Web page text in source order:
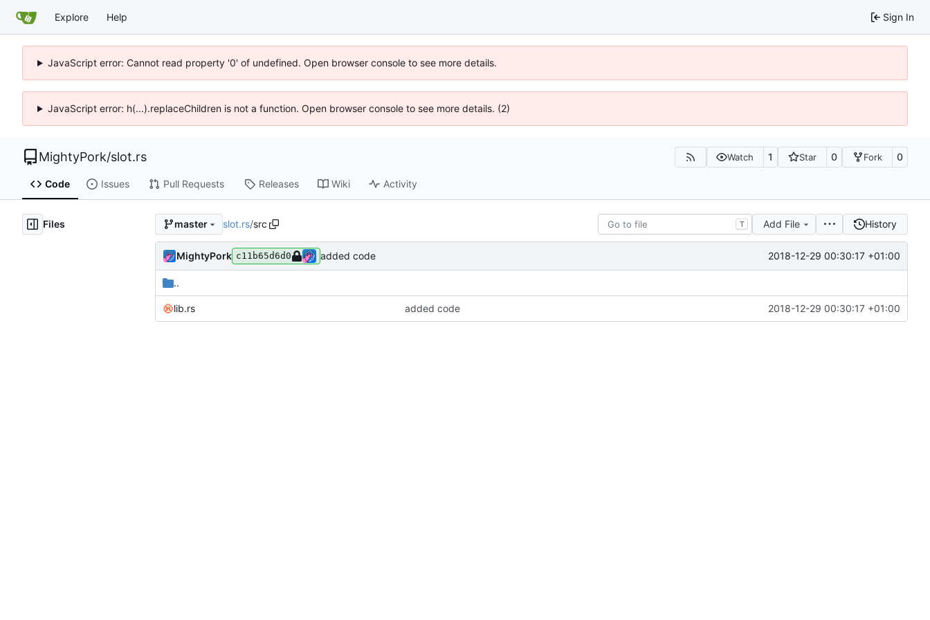
Explore Help Sign In
JavaScript error: Cannot read property '0' of undefined. Open browser console to see more details.
JavaScript error: h(...).replaceChildren is not a function. Open browser console to see more details. (2)
MightyPork/slot.rs Watch 1 Star 0 Fork 0
Code Issues Pull Requests Releases Wiki Activity
Files master slot.rs/src T Add File History
MightyPork c11b65d6d0 added code 2018-12-29 00:30:17 +01:00
..
lib.rs added code 2018-12-29 00:30:17 +01:00